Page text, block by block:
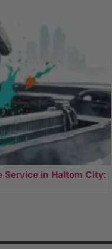
Service in Haltom City: